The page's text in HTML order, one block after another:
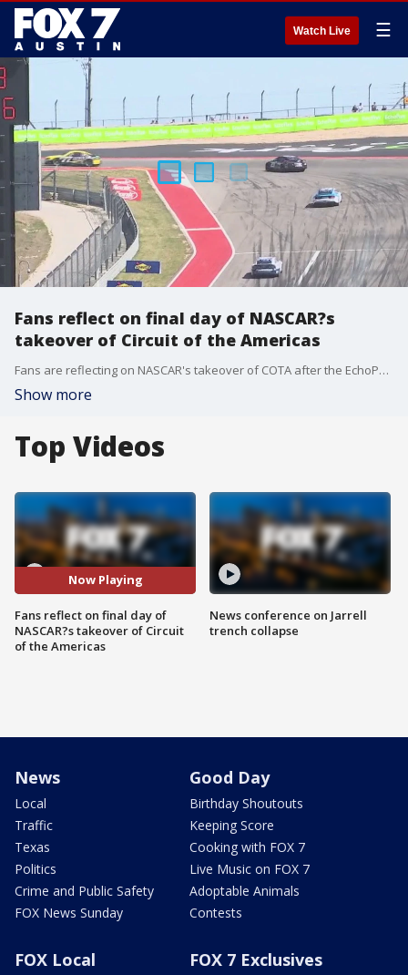
Watch Live ☰
Fans reflect on final day of NASCAR?s
takeover of Circuit of the Americas
Fans are reflecting on NASCAR's takeover of COTA after the EchoPark Automotive Grand Prix has crowned a champion, closing out the weekend of racing.
Show more
Top Videos
Now Playing
Fans reflect on final day of
NASCAR?s takeover of Circuit
of the Americas
News conference on Jarrell
trench collapse
News
Local
Traffic
Texas
Politics
Crime and Public Safety
FOX News Sunday
Good Day
Birthday Shoutouts
Keeping Score
Cooking with FOX 7
Live Music on FOX 7
Adoptable Animals
Contests
FOX Local FOX 7 Exclusives